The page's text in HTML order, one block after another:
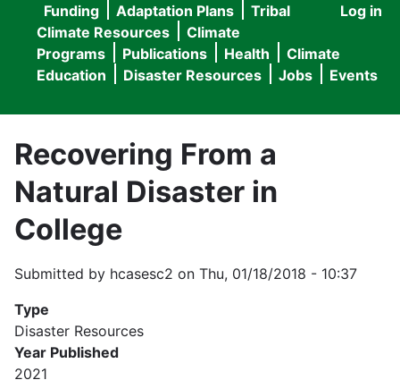
User
menu
Log in
Main
navigation
Funding Adaptation Plans
Tribal
Climate Resources
Climate
Programs
Publications Health
Climate
Education
Disaster Resources Jobs Events
Recovering From a
Natural Disaster in
College
Submitted by hcasesc2 on Thu, 01/18/2018 - 10:37
Type
Disaster Resources
Year Published
2021